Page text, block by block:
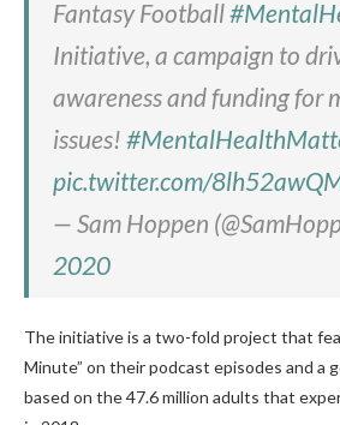
Fantasy Football
Initiative, a campaign to
awareness and funding for
issues!
pic.twitter.com/
— Sam Hoppen
2020
The initiative is a two-fold project that
Minute” on their podcast episodes and a
based on the 47.6 million adults that